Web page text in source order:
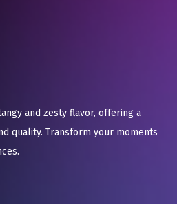
and zesty flavor, offering a
quality. Transform your moments